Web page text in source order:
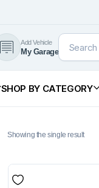
Add Vehicle
My Garage
SHOP BY CATEGORY
Showing the single result